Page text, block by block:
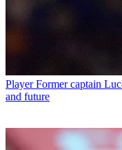
Player Former captain
and future